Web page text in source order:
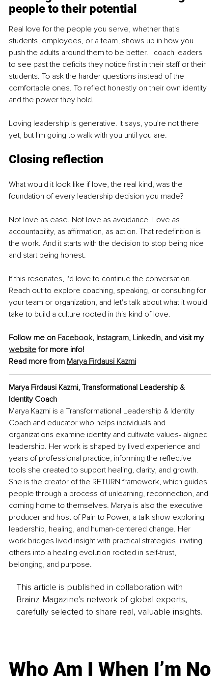
people to their potential
Real love for the people you serve, whether that's
students, employees, or a team, shows up in how you
push the adults around them to be better. I coach leaders
to see past the deficits they notice first in their staff or their
students. To ask the harder questions instead of the
comfortable ones. To reflect honestly on their own identity
and the power they hold.
Loving leadership is generative. It says, you're not there
yet, but I'm going to walk with you until you are.
Closing reflection
What would it look like if love, the real kind, was the
foundation of every leadership decision you made?
Not love as ease. Not love as avoidance. Love as
accountability, as affirmation, as action. That redefinition is
the work. And it starts with the decision to stop being nice
and start being honest.
If this resonates, I'd love to continue the conversation.
Reach out to explore coaching, speaking, or consulting for
your team or organization, and let's talk about what it would
take to build a culture rooted in this kind of love.
Follow me on Facebook, Instagram, LinkedIn, and visit my
website for more info!
Read more from Marya Firdausi Kazmi
Marya Firdausi Kazmi, Transformational Leadership &
Identity Coach
Marya Kazmi is a Transformational Leadership & Identity
Coach and educator who helps individuals and
organizations examine identity and cultivate values- aligned
leadership. Her work is shaped by lived experience and
years of professional practice, informing the reflective
tools she created to support healing, clarity, and growth.
She is the creator of the RETURN framework, which guides
people through a process of unlearning, reconnection, and
coming home to themselves. Marya is also the executive
producer and host of Pain to Power, a talk show exploring
leadership, healing, and human-centered change. Her
work bridges lived insight with practical strategies, inviting
others into a healing evolution rooted in self-trust,
belonging, and purpose.
This article is published in collaboration with
Brainz Magazine’s network of global experts,
carefully selected to share real, valuable insights.
Who Am I When I’m No